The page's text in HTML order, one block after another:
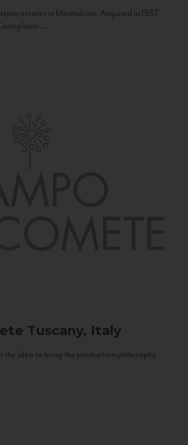
estates in Montalcino. Acquired in 1957
Tuscany, Italy
the idea to bring the production philosophy